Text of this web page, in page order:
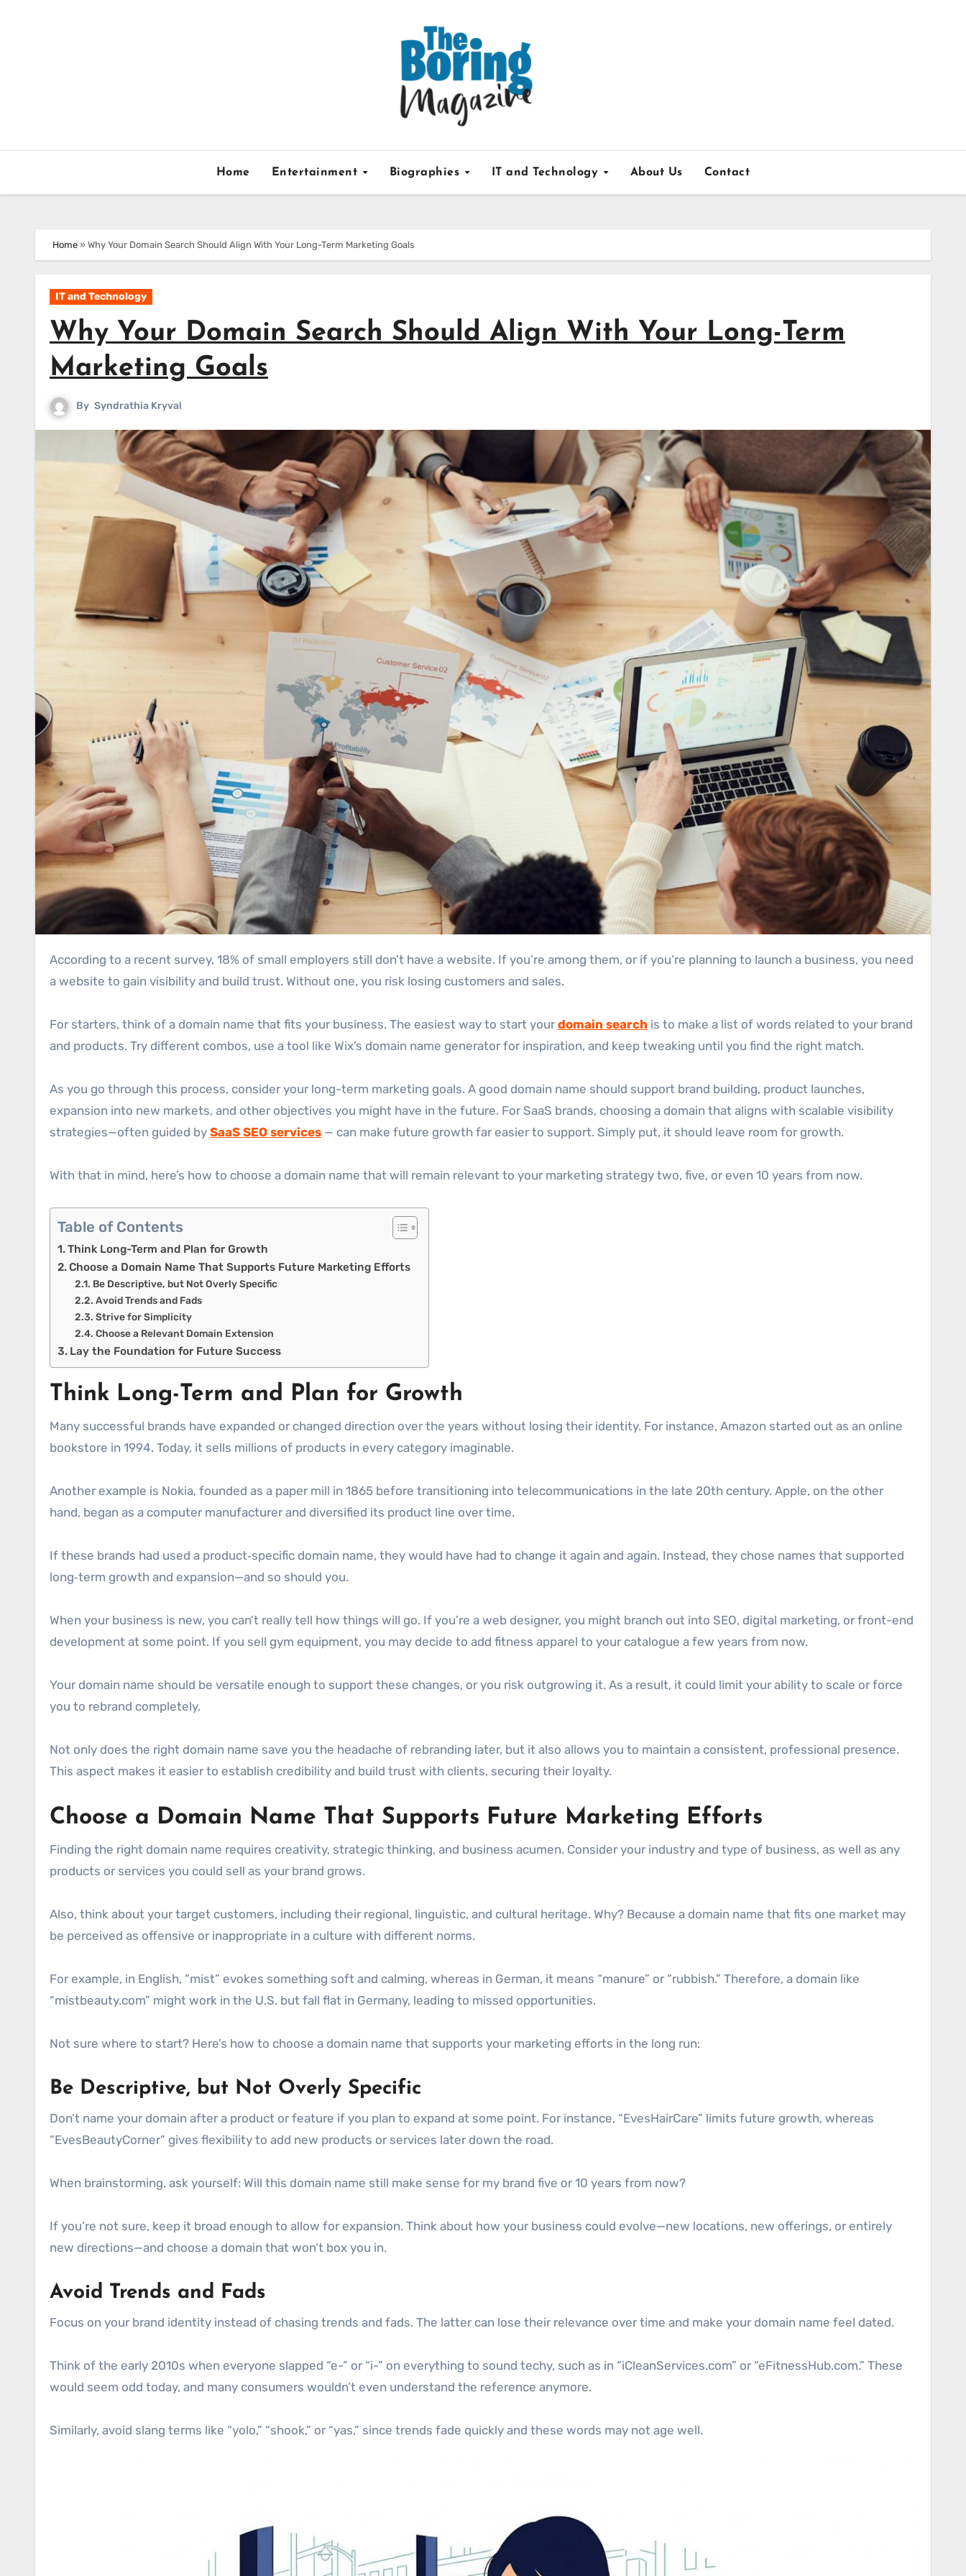
Home Entertainment Biographies IT and Technology About Us Contact
Home » Why Your Domain Search Should Align With Your Long-Term Marketing Goals
IT and Technology
Why Your Domain Search Should Align With Your Long-Term
Marketing Goals
By Syndrathia Kryval
According to a recent survey, 18% of small employers still don’t have a website. If you’re among them, or if you’re planning to launch a business, you need
a website to gain visibility and build trust. Without one, you risk losing customers and sales.
For starters, think of a domain name that fits your business. The easiest way to start yourdomain search is to make a list of words related to your brand
and products. Try different combos, use a tool like Wix’s domain name generator for inspiration, and keep tweaking until you find the right match.
As you go through this process, consider your long-term marketing goals. A good domain name should support brand building, product launches,
expansion into new markets, and other objectives you might have in the future. For SaaS brands, choosing a domain that aligns with scalable visibility
strategies—often guided by SaaS SEO services — can make future growth far easier to support. Simply put, it should leave room for growth.
With that in mind, here’s how to choose a domain name that will remain relevant to your marketing strategy two, five, or even 10 years from now.
Table of Contents
Think Long-Term and Plan for Growth
Choose a Domain Name That Supports Future Marketing Efforts
Be Descriptive, but Not Overly Specific
Avoid Trends and Fads
Strive for Simplicity
Choose a Relevant Domain Extension
Lay the Foundation for Future Success
Think Long-Term and Plan for Growth
Many successful brands have expanded or changed direction over the years without losing their identity. For instance, Amazon started out as an online
bookstore in 1994. Today, it sells millions of products in every category imaginable.
Another example is Nokia, founded as a paper mill in 1865 before transitioning into telecommunications in the late 20th century. Apple, on the other
hand, began as a computer manufacturer and diversified its product line over time.
If these brands had used a product‑specific domain name, they would have had to change it again and again. Instead, they chose names that supported
long‑term growth and expansion—and so should you.
When your business is new, you can’t really tell how things will go. If you’re a web designer, you might branch out into SEO, digital marketing, or front-end
development at some point. If you sell gym equipment, you may decide to add fitness apparel to your catalogue a few years from now.
Your domain name should be versatile enough to support these changes, or you risk outgrowing it. As a result, it could limit your ability to scale or force
you to rebrand completely.
Not only does the right domain name save you the headache of rebranding later, but it also allows you to maintain a consistent, professional presence.
This aspect makes it easier to establish credibility and build trust with clients, securing their loyalty.
Choose a Domain Name That Supports Future Marketing Efforts
Finding the right domain name requires creativity, strategic thinking, and business acumen. Consider your industry and type of business, as well as any
products or services you could sell as your brand grows.
Also, think about your target customers, including their regional, linguistic, and cultural heritage. Why? Because a domain name that fits one market may
be perceived as offensive or inappropriate in a culture with different norms.
For example, in English, “mist” evokes something soft and calming, whereas in German, it means “manure” or “rubbish.” Therefore, a domain like
“mistbeauty.com” might work in the U.S. but fall flat in Germany, leading to missed opportunities.
Not sure where to start? Here’s how to choose a domain name that supports your marketing efforts in the long run:
Be Descriptive, but Not Overly Specific
Don’t name your domain after a product or feature if you plan to expand at some point. For instance, “EvesHairCare” limits future growth, whereas
“EvesBeautyCorner” gives flexibility to add new products or services later down the road.
When brainstorming, ask yourself: Will this domain name still make sense for my brand five or 10 years from now?
If you’re not sure, keep it broad enough to allow for expansion. Think about how your business could evolve—new locations, new offerings, or entirely
new directions—and choose a domain that won’t box you in.
Avoid Trends and Fads
Focus on your brand identity instead of chasing trends and fads. The latter can lose their relevance over time and make your domain name feel dated.
Think of the early 2010s when everyone slapped “e-” or “i-” on everything to sound techy, such as in “iCleanServices.com” or “eFitnessHub.com.” These
would seem odd today, and many consumers wouldn’t even understand the reference anymore.
Similarly, avoid slang terms like “yolo,” “shook,” or “yas,” since trends fade quickly and these words may not age well.